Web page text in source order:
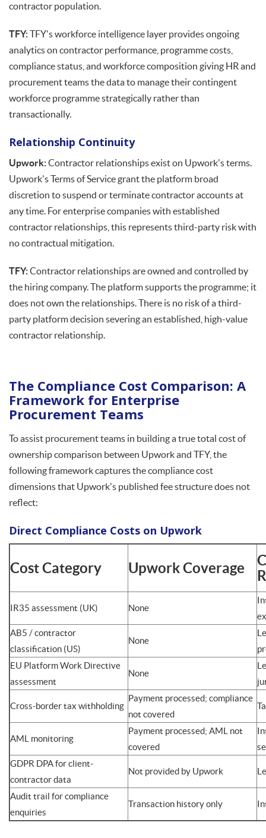
contractor population.
TFY:TFY's workforce intelligence layer provides ongoing
analytics on contractor performance, programme costs,
compliance status, and workforce composition giving HR and
procurement teams the data to manage their contingent
workforce programme strategically rather than
transactionally.
Relationship Continuity
Upwork:Contractor relationships exist on Upwork's terms.
Upwork's Terms of Service grant the platform broad
discretion to suspend or terminate contractor accounts at
any time. For enterprise companies with established
contractor relationships, this represents third-party risk with
no contractual mitigation.
TFY:Contractor relationships are owned and controlled by
the hiring company. The platform supports the programme; it
does not own the relationships. There is no risk of a third-
party platform decision severing an established, high-value
contractor relationship.
The Compliance Cost Comparison: A
Framework for Enterprise
Procurement Teams
To assist procurement teams in building a true total cost of
ownership comparison between Upwork and TFY, the
following framework captures the compliance cost
dimensions that Upwork's published fee structure does not
reflect:
Direct Compliance Costs on Upwork
Cost Category Upwork Coverage
IR35 assessment (UK) None
AB5 / contractor
classification (US)
None
EU Platform Work Directive
assessment
None
Cross-border tax withholding
Payment processed; compliance
not covered
AML monitoring
Payment processed; AML not
covered
GDPR DPA for client-
contractor data
Not provided by Upwork
Audit trail for compliance
enquiries
Transaction history only